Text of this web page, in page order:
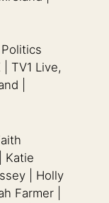
TV1 Live,
|
Katie
| Holly
Farmer |